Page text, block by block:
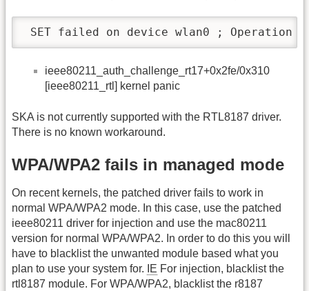
SET failed on device wlan0 ; Operation
ieee80211_auth_challenge_rt17+0x2fe/0x310
[ieee80211_rtl] kernel panic
SKA is not currently supported with the RTL8187 driver.
There is no known workaround.
WPA/WPA2 fails in managed mode
On recent kernels, the patched driver fails to work in
normal WPA/WPA2 mode. In this case, use the patched
ieee80211 driver for injection and use the mac80211
version for normal WPA/WPA2. In order to do this you will
have to blacklist the unwanted module based what you
plan to use your system for.
IE For injection, blacklist the
rtl8187 module. For WPA/WPA2, blacklist the r8187